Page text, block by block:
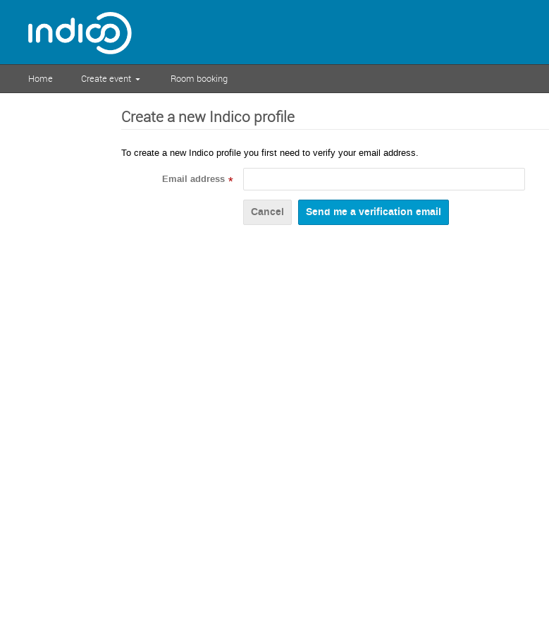
Home Create event Room booking
Create a new Indico profile
To create a new Indico profile you first need to verify your email address.
Email address *
Cancel